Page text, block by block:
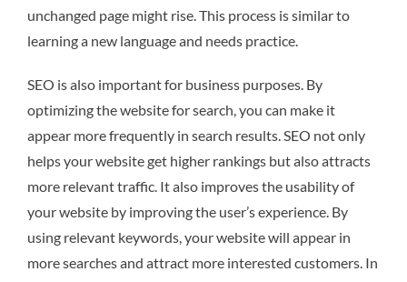
unchanged page might rise. This process is similar to
learning a new language and needs practice.
SEO is also important for business purposes. By
optimizing the website for search, you can make it
appear more frequently in search results. SEO not only
helps your website get higher rankings but also attracts
more relevant traffic. It also improves the usability of
your website by improving the user’s experience. By
using relevant keywords, your website will appear in
more searches and attract more interested customers. In